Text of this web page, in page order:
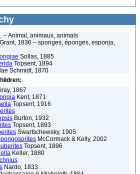
– Animal, animaux, animals
Grant, 1836 – sponges, éponges, esponja,
Sollas, 1885
Topsent, 1894
Schmidt, 1870
1867
Kent, 1871
Topsent, 1916
Burton, 1932
Topsent, 1893
Swartschewsky, 1905
McCormack & Kelly, 2002
Topsent, 1896
Keller, 1880
Nardo, 1833